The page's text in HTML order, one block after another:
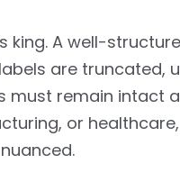
king. A well-
are truncated,
must remain intact
or